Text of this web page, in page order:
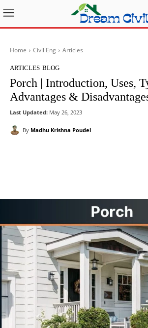
Home Civil Eng Articles
ARTICLES BLOG
Porch | Introduction, Uses,
Advantages &
Last Updated: May 26, 2023
By Madhu Krishna Poudel